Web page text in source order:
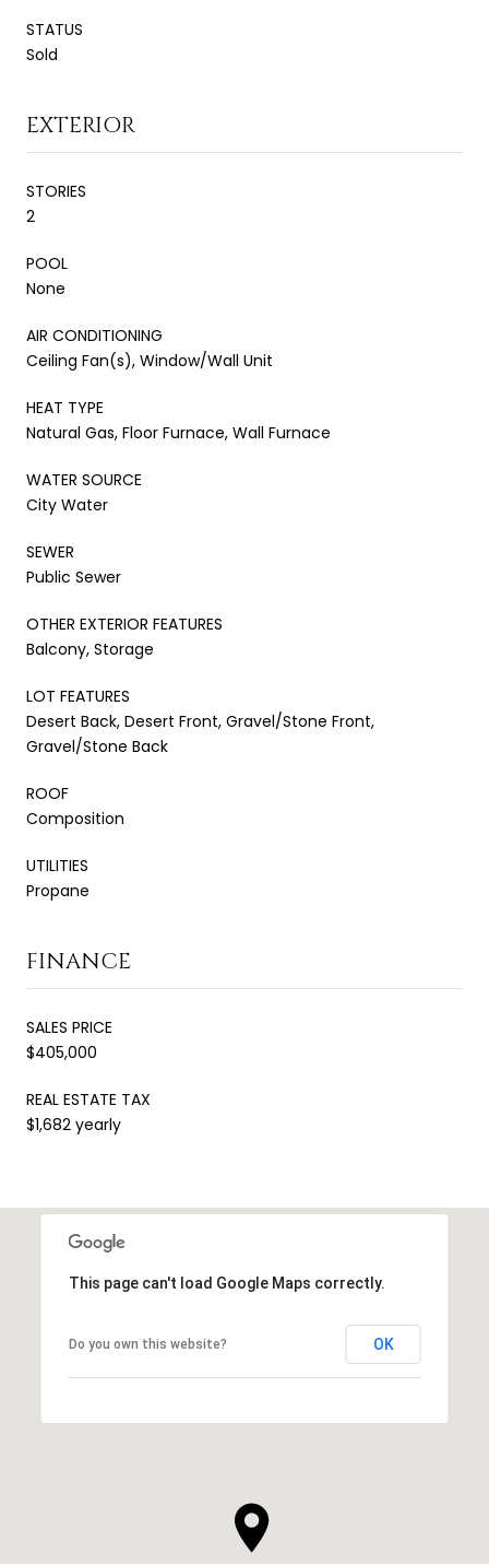
STATUS
Sold
EXTERIOR
STORIES
2
POOL
None
AIR CONDITIONING
Ceiling Fan(s), Window/Wall Unit
HEAT TYPE
Natural Gas, Floor Furnace, Wall Furnace
WATER SOURCE
City Water
SEWER
Public Sewer
OTHER EXTERIOR FEATURES
Balcony, Storage
LOT FEATURES
Desert Back, Desert Front, Gravel/Stone Front,
Gravel/Stone Back
ROOF
Composition
UTILITIES
Propane
FINANCE
SALES PRICE
$405,000
REAL ESTATE TAX
$1,682 yearly
This page can't load Google Maps correctly.
Do you own this website? OK